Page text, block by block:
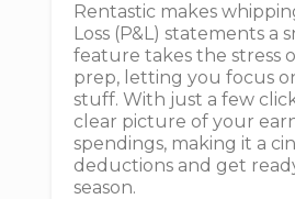
Rentastic makes
Loss (P&L) statements a
feature takes the stress
prep, letting you focus
stuff. With just a few
clear picture of your
spendings, making it a
deductions and get
season.